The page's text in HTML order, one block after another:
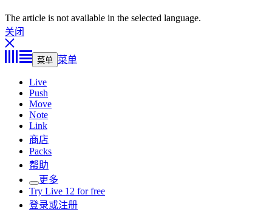
The article is not available in the selected language.
关闭
菜单 菜单
Live
Push
Move
Note
Link
商店
Packs
帮助
更多
Try Live 12 for free
登录或注册